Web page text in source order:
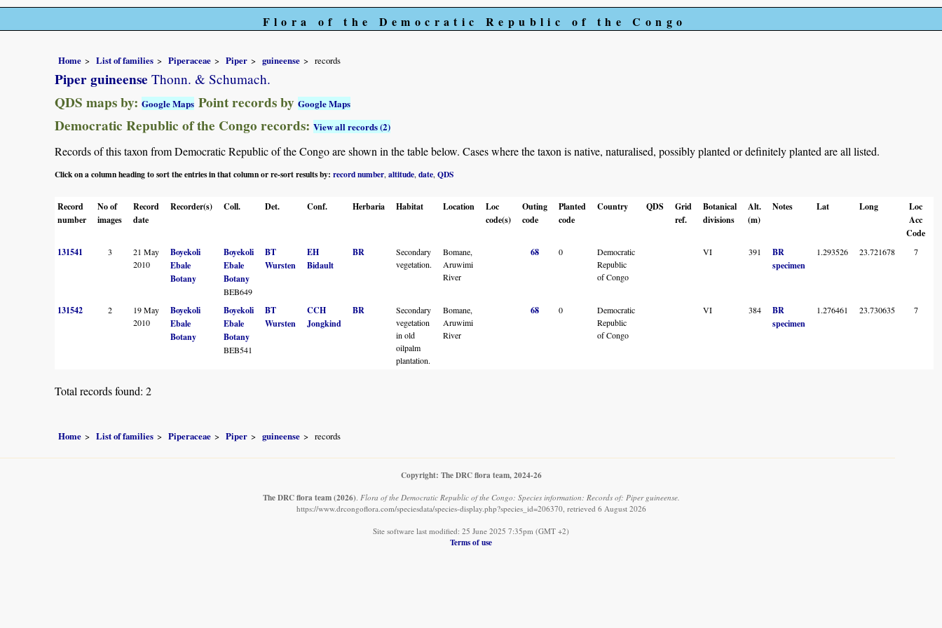
Flora of the Democratic Republic of the Congo
Home List of families Piperaceae Piper guineense records
Piper guineense Thonn. & Schumach.
QDS maps by: Google Maps Point records by Google Maps
Democratic Republic of the Congo records: View all records (2)
Records of this taxon from Democratic Republic of the Congo are shown in the table below. Cases where the taxon is native, naturalised, possibly planted or definitely planted are all listed.
Click on a column heading to sort the entries in that column or re-sort results by: record number altitude date QDS
Record
number
No of
images
Record
date
Recorder(s) Coll. Det. Conf. Herbaria Habitat Location
Loc
code(s)
Outing
code
Planted
code
Country QDS
Grid
ref.
Botanical
divisions
Alt.
(m)
Notes Lat Long
Loc
Acc
Code
131541
3
21 May
2010
Boyekoli
Ebale
Botany
Boyekoli
Ebale
Botany
BEB649
BT
Wursten
EH
Bidault
BR
Secondary
vegetation.
Bomane,
Aruwimi
River
68 0
Democratic
Republic
of Congo
VI 391
BR
specimen
1.293526 23.721678 7
131542 2
19 May
2010
Boyekoli
Ebale
Botany
Boyekoli
Ebale
Botany
BEB541
BT
Wursten
CCH
Jongkind
BR
Secondary
vegetation
in old
oilpalm
plantation.
Bomane,
Aruwimi
River
68 0
Democratic
Republic
of Congo
VI 384
BR
specimen
1.276461 23.730635 7
Total records found: 2
Home List of families Piperaceae Piper guineense records
Copyright: The DRC flora team, 2024-26
The DRC flora team (2026). Flora of the Democratic Republic of the Congo: Species information: Records of: Piper guineense.
https://www.drcongoflora.com/speciesdata/species-display.php?species_id=206370, retrieved 6 August 2026
Site software last modified: 25 June 2025 7:35pm (GMT +2)
Terms of use